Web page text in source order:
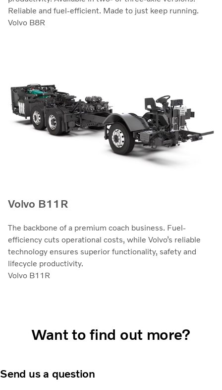
Reliable and fuel-efficient. Made to just keep running.
Volvo B8R
Volvo B11R
The backbone of a premium coach business. Fuel-
efficiency cuts operational costs, while Volvo’s reliable
technology ensures superior functionality, safety and
lifecycle productivity.
Volvo B11R
Want to find out more?
Send us a question